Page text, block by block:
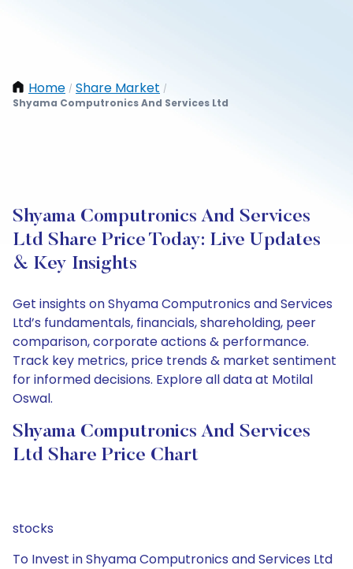
Home / Share Market /
Shyama Computronics And Services Ltd
Shyama Computronics And Services
Ltd Share Price Today: Live Updates
& Key Insights
Get insights on Shyama Computronics and Services
Ltd’s fundamentals, financials, shareholding, peer
comparison, corporate actions & performance.
Track key metrics, price trends & market sentiment
for informed decisions. Explore all data at Motilal
Oswal.
Shyama Computronics And Services
Ltd Share Price Chart
stocks
To Invest in Shyama Computronics and Services Ltd